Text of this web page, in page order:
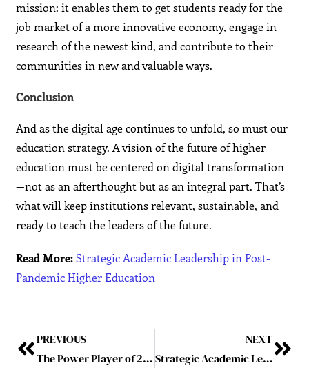
mission: it enables them to get students ready for the
job market of a more innovative economy, engage in
research of the newest kind, and contribute to their
communities in new and valuable ways.
Conclusion
And as the digital age continues to unfold, so must our
education strategy. A vision of the future of higher
education must be centered on digital transformation
—not as an afterthought but as an integral part. That’s
what will keep institutions relevant, sustainable, and
ready to teach the leaders of the future.
Read More: Strategic Academic Leadership in Post-
Pandemic Higher Education
PREVIOUS
The Power Player of 2025: Who’s Leading the Future
NEXT
Strategic Academic Leadership in Post-Pandemic Higher Education